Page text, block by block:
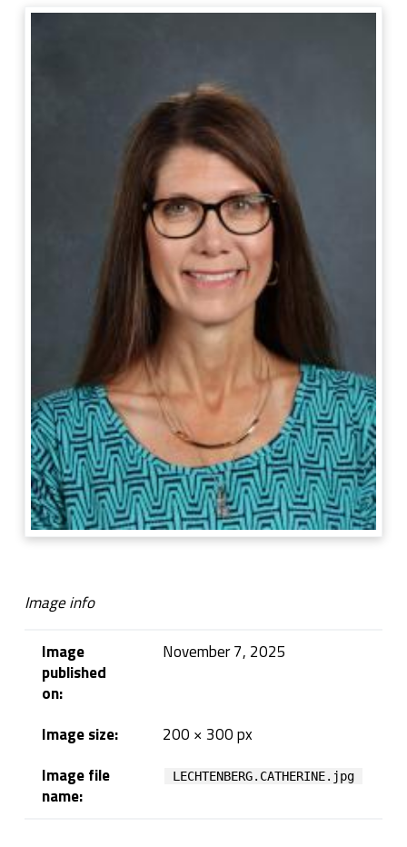
Image info
Image
published
on:
November 7, 2025
Image size:
200 × 300 px
Image file
name:
LECHTENBERG.CATHERINE.jpg